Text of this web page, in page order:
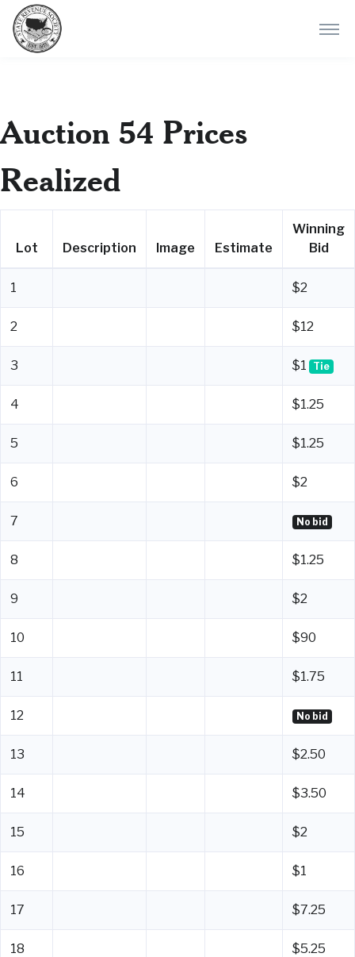
Auction 54 Prices
Realized
Lot Description Image Estimate
Winning
Bid
1 $2
2 $12
3 $1 Tie
4 $1.25
5 $1.25
6 $2
7 No bid
8 $1.25
9 $2
10 $90
11 $1.75
12 No bid
13 $2.50
14 $3.50
15 $2
16 $1
17 $7.25
18 $5.25